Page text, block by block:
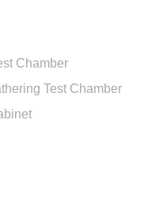
Chamber
Test Chamber